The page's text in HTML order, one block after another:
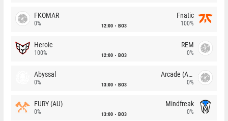
FKOMAR
0% 12:00 BO3
Fnatic
100%
Heroic
100% 12:00 BO3
REM
0%
Abyssal
0% 13:00 BO3
Arcade (AU)
0%
FURY (AU)
0% 13:00 BO3
Mindfreak
0%